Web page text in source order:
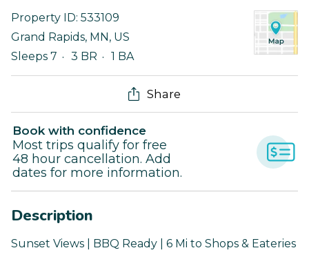
Property ID: 533109
Grand Rapids, MN , US
Sleeps 7
3 BR 1 BA
Share
Book with confidence
Most trips qualify for free
48 hour cancellation. Add
dates for more information.
Description
Sunset Views | BBQ Ready | 6 Mi to Shops & Eateries